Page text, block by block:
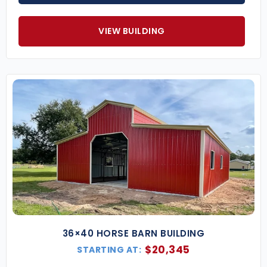
sized farms or equestrian facilities.
40×60 Steel Monitor Barn– Great for larger
livestock operations and hay storage.
– Designed
for maximum space and efficiency.
Key Features of Our Monitor Barns
Center Loft or Storage Area– Raised center
section can house additional hay, feed, or
equipment.
Multiple Entry Points – Add roll-up doors,
sliding barn doors, and walk-ins for easy
access.
Open or Enclosed Side Wings
– Customize for
covered storage or enclosed rooms.
Ventilation Options– Cupolas, ridge vents,
and windows for airflow and climate control.
Expandable Layout – Grow your barn as your
VIEW BUILDING
36×40 HORSE BARN BUILDING
STARTING AT: $20,345